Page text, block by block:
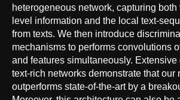
heterogeneous network, capturing
level information and the local text-
from texts. We then introduce
mechanisms to performs convolutions
and features simultaneously. Extensive
text-rich networks demonstrate that our
outperforms state-of-the-art by a